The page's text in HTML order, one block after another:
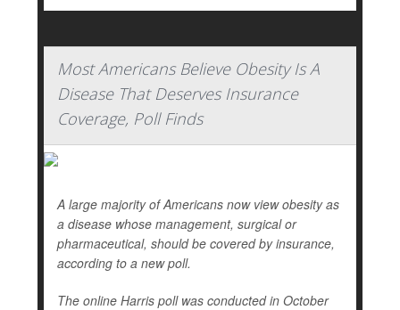
Most Americans Believe Obesity Is A
Disease That Deserves Insurance
Coverage, Poll Finds
A large majority of Americans now view obesity as
a disease whose management, surgical or
pharmaceutical, should be covered by insurance,
according to a new poll.
The online Harris poll was conducted in October